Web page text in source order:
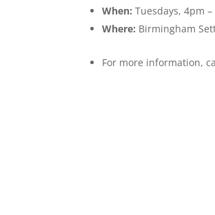
When:Tuesdays, 4pm
Where: Birmingham
For more information,